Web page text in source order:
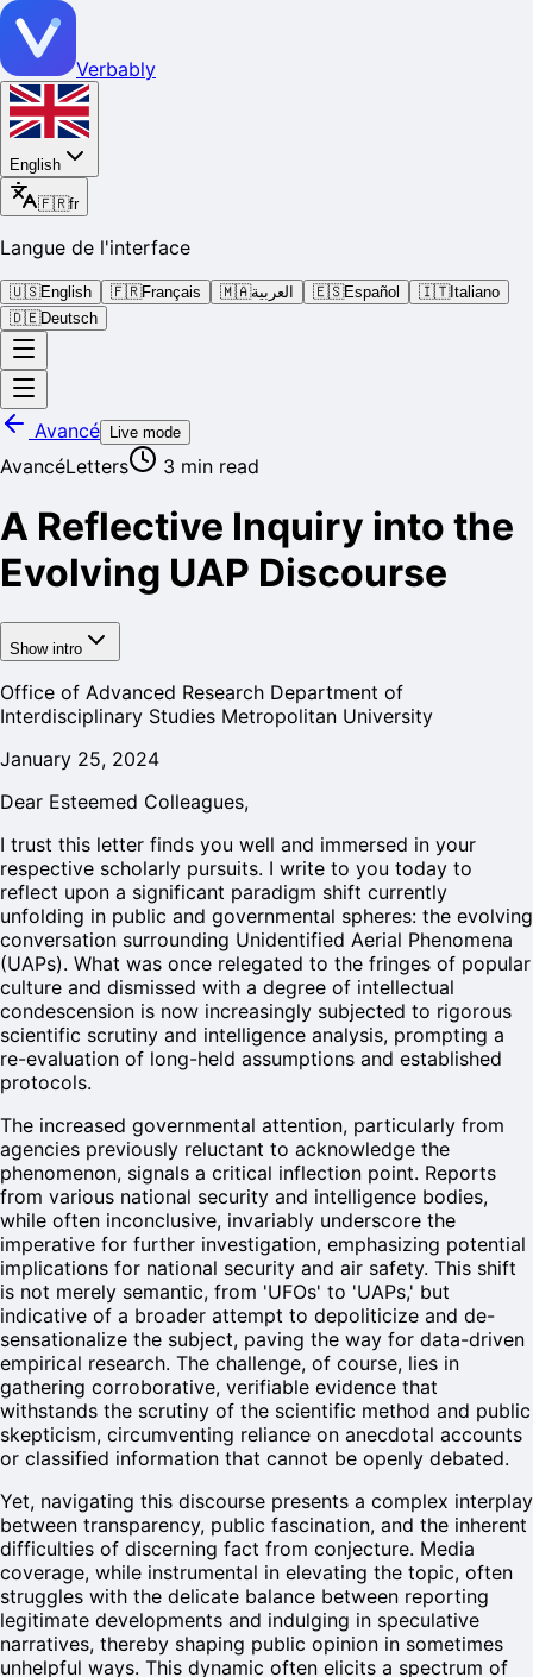
Verbably
English
🇫🇷fr
Langue de l'interface
🇺🇸English 🇫🇷Français 🇲🇦العربية 🇪🇸Español 🇮🇹Italiano
🇩🇪Deutsch
Avancé Live mode
AvancéLetters 3 min read
A Reflective Inquiry into the
Evolving UAP Discourse
Show intro
Office of Advanced Research Department of
Interdisciplinary Studies Metropolitan University
January 25, 2024
Dear Esteemed Colleagues,
I trust this letter finds you well and immersed in your
respective scholarly pursuits. I write to you today to
reflect upon a significant paradigm shift currently
unfolding in public and governmental spheres: the evolving
conversation surrounding Unidentified Aerial Phenomena
(UAPs). What was once relegated to the fringes of popular
culture and dismissed with a degree of intellectual
condescension is now increasingly subjected to rigorous
scientific scrutiny and intelligence analysis, prompting a
re-evaluation of long-held assumptions and established
protocols.
The increased governmental attention, particularly from
agencies previously reluctant to acknowledge the
phenomenon, signals a critical inflection point. Reports
from various national security and intelligence bodies,
while often inconclusive, invariably underscore the
imperative for further investigation, emphasizing potential
implications for national security and air safety. This shift
is not merely semantic, from 'UFOs' to 'UAPs,' but
indicative of a broader attempt to depoliticize and de-
sensationalize the subject, paving the way for data-driven
empirical research. The challenge, of course, lies in
gathering corroborative, verifiable evidence that
withstands the scrutiny of the scientific method and public
skepticism, circumventing reliance on anecdotal accounts
or classified information that cannot be openly debated.
Yet, navigating this discourse presents a complex interplay
between transparency, public fascination, and the inherent
difficulties of discerning fact from conjecture. Media
coverage, while instrumental in elevating the topic, often
struggles with the delicate balance between reporting
legitimate developments and indulging in speculative
narratives, thereby shaping public opinion in sometimes
unhelpful ways. This dynamic often elicits a spectrum of